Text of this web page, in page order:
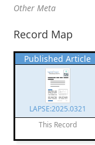
Other Meta
Record Map
Published Article
LAPSE:2025.0321
This Record